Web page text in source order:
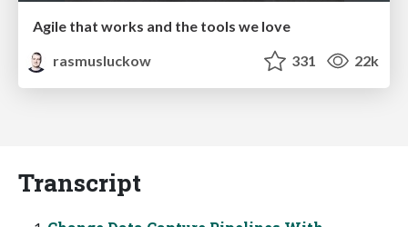
Agile that works and the tools we love
rasmusluckow
331 22k
Transcript